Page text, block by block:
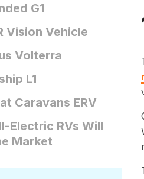
G1
Vision Vehicle
Volterra
L1
Caravans ERV
Electric RVs Will
Market